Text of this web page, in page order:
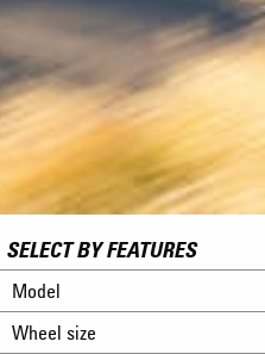
SELECT BY FEATURES
Model
Wheel size